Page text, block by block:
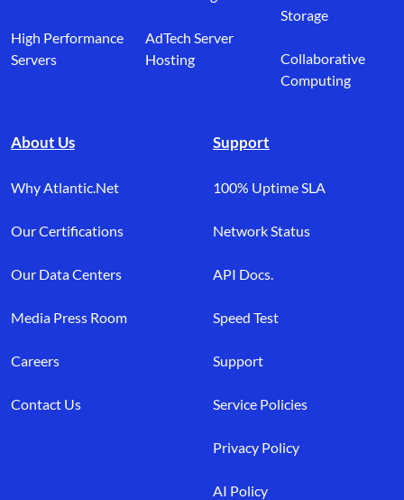
High Performance
Servers
AdTech Server
Hosting
Storage
Collaborative
Computing
About Us
Why Atlantic.Net
Our Certifications
Our Data Centers
Media Press Room
Careers
Contact Us
Support
100% Uptime SLA
Network Status
API Docs.
Speed Test
Support
Service Policies
Privacy Policy
AI Policy